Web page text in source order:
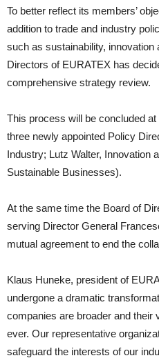
To better reflect its members’
addition to trade and industry
such as sustainability, innovation
Directors of EURATEX has
comprehensive strategy review.
This process will be concluded
three newly appointed Policy
Industry; Lutz Walter, Innovation
Sustainable Businesses).
At the same time the Board of
serving Director General
mutual agreement to end the
Klaus Huneke, president of
undergone a dramatic
companies are broader and their
ever. Our representative
safeguard the interests of our